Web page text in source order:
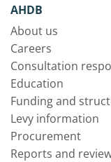
AHDB
About us
Careers
Consultation
Education
Funding and
Levy information
Procurement
Reports and